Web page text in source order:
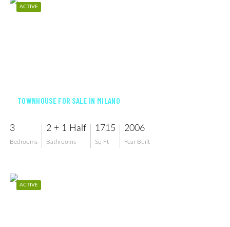
ACTIVE
TOWNHOUSE FOR SALE IN MILANO
3
Bedrooms
2 + 1 Half
Bathrooms
1715
Sq Ft
2006
Year Built
ACTIVE